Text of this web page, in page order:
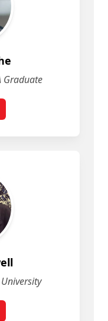
Graduate
Reiche
Pudwell